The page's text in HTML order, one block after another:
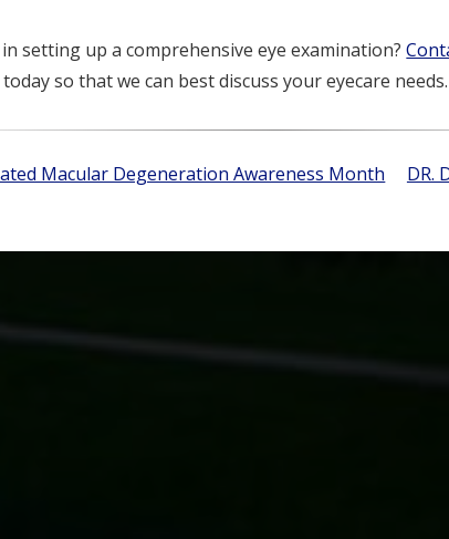
setting up a comprehensive eye examination?
so that we can best discuss your eyecare needs.
Macular Degeneration Awareness Month DR.